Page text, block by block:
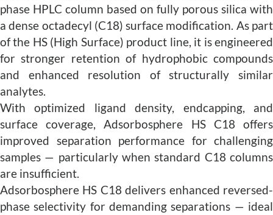
phase HPLC column based on fully porous silica with
a dense octadecyl (C18) surface modification. As part
of the HS (High Surface) product line, it is engineered
for stronger retention of hydrophobic compounds
and enhanced resolution of structurally similar
analytes.
With optimized ligand density, endcapping, and
surface coverage, Adsorbosphere HS C18 offers
improved separation performance for challenging
samples — particularly when standard C18 columns
are insufficient.
Adsorbosphere HS C18 delivers enhanced reversed-
phase selectivity for demanding separations — ideal